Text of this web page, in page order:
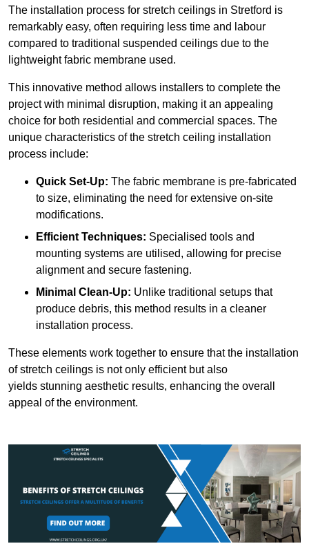
The installation process for stretch ceilings in Stretford is
remarkably easy, often requiring less time and labour
compared to traditional suspended ceilings due to the
lightweight fabric membrane used.
This innovative method allows installers to complete the
project with minimal disruption, making it an appealing
choice for both residential and commercial spaces. The
unique characteristics of the stretch ceiling installation
process include:
Quick Set-Up: The fabric membrane is pre-fabricated
to size, eliminating the need for extensive on-site
modifications.
Efficient Techniques: Specialised tools and
mounting systems are utilised, allowing for precise
alignment and secure fastening.
Minimal Clean-Up: Unlike traditional setups that
produce debris, this method results in a cleaner
installation process.
These elements work together to ensure that the installation
of stretch ceilings is not only efficient but also
yields stunning aesthetic results, enhancing the overall
appeal of the environment.